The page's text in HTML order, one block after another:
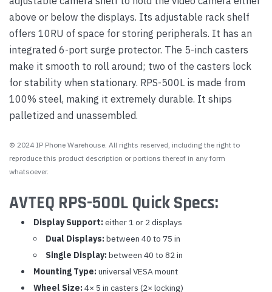
above or below the displays. Its adjustable rack shelf
offers 10RU of space for storing peripherals. It has an
integrated 6-port surge protector. The 5-inch casters
make it smooth to roll around; two of the casters lock
for stability when stationary. RPS-500L is made from
100% steel, making it extremely durable. It ships
palletized and unassembled.
© 2024 IP Phone Warehouse. All rights reserved, including the right to
reproduce this product description or portions thereof in any form
whatsoever.
AVTEQ RPS-500L Quick Specs:
Display Support: either 1 or 2 displays
Dual Displays: between 40 to 75 in
Single Display: between 40 to 82 in
Mounting Type: universal VESA mount
Wheel Size: 4× 5 in casters (2× locking)